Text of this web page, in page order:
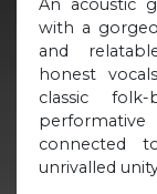
An acoustic
with a
and
honest
classic
connected
unrivalled